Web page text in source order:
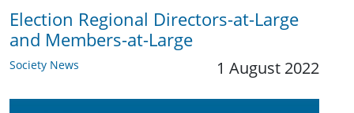
Election Regional Directors-at-Large
and Members-at-Large
Society News 1 August 2022